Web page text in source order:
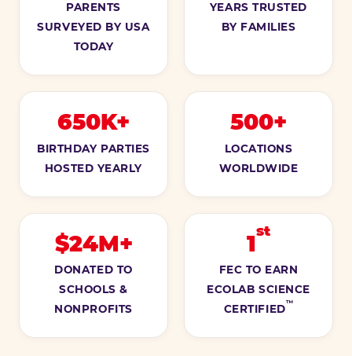
PARENTS
SURVEYED BY USA
TODAY
YEARS TRUSTED
BY FAMILIES
650K+
BIRTHDAY PARTIES
HOSTED YEARLY
500+
LOCATIONS
WORLDWIDE
$24M+
DONATED TO
SCHOOLS &
NONPROFITS
1st
FEC TO EARN
ECOLAB SCIENCE
CERTIFIED
™